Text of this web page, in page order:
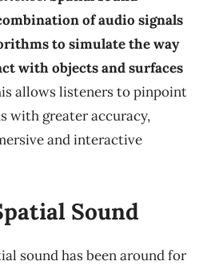
of audio signals
to simulate the way
with objects and surfaces
allows listeners to pinpoint
with greater accuracy,
and interactive
Sound
sound has been around for